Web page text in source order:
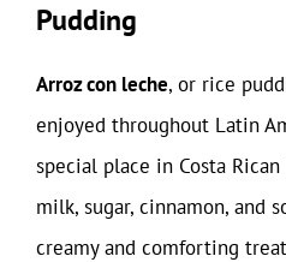
Pudding
Arroz con leche, or rice
enjoyed throughout Latin
special place in Costa
milk, sugar, cinnamon, and
creamy and comforting